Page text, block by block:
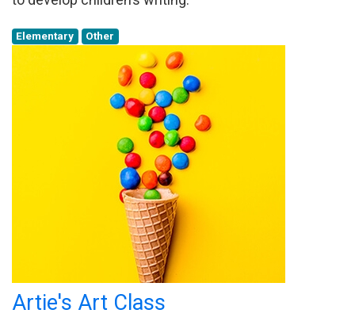
Elementary Other
Artie's Art Class